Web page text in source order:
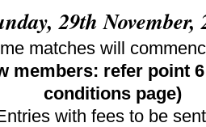
29th November,
matches will
members: refer point
conditions page)
with fees to be